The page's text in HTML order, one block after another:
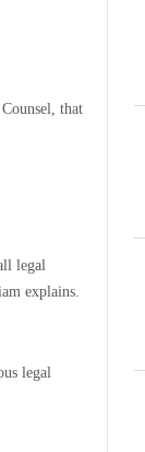
that
legal
explains.
legal